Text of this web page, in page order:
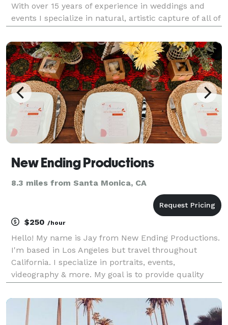
With over 15 years of experience in weddings and
events I specialize in natural, artistic capture of all of
with you about your plans, please conta
New Ending Productions
8.3 miles from Santa Monica, CA
$250 /hour
Hello! My name is Jay from New Ending Productions.
I'm based in Los Angeles but travel throughout
California. I specialize in portraits, events,
videography & more. My goal is to provide quality
in order to ensure you are satisfied with the end re